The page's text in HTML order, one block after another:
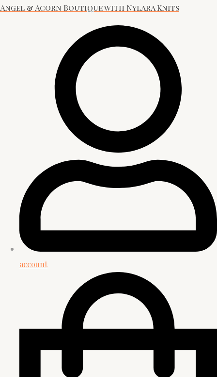
Angel & Acorn Boutique with Nylara Knits
account